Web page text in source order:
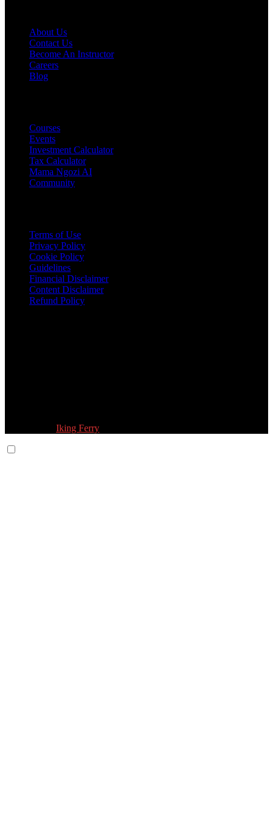
About Us
Contact Us
Become An Instructor
Careers
Blog
Courses
Events
Investment Calculator
Tax Calculator
Mama Ngozi AI
Community
Terms of Use
Privacy Policy
Cookie Policy
Guidelines
Financial Disclaimer
Content Disclaimer
Refund Policy
Iking Ferry